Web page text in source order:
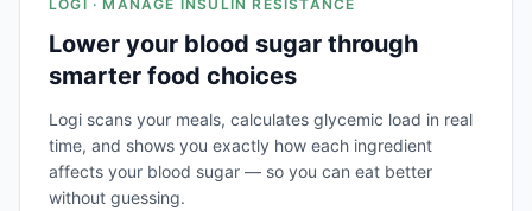
LOGI · MANAGE INSULIN RESISTANCE
Lower your blood sugar through
smarter food choices
Logi scans your meals, calculates glycemic load in real
time, and shows you exactly how each ingredient
affects your blood sugar — so you can eat better
without guessing.